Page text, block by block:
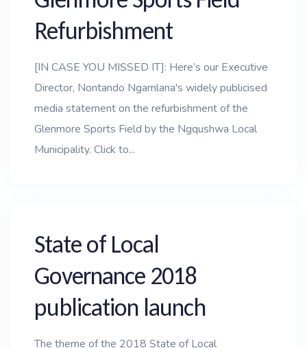
Refurbishment
[IN CASE YOU MISSED IT]: Here’s our Executive
Director, Nontando Ngamlana's widely publicised
media statement on the refurbishment of the
Glenmore Sports Field by the Ngqushwa Local
Municipality. Click to...
State of Local
Governance 2018
publication launch
The theme of the 2018 State of Local